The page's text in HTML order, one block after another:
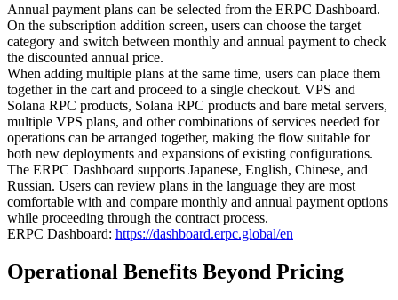
Annual payment plans can be selected from the ERPC Dashboard.
On the subscription addition screen, users can choose the target
category and switch between monthly and annual payment to check
the discounted annual price.
When adding multiple plans at the same time, users can place them
together in the cart and proceed to a single checkout. VPS and
Solana RPC products, Solana RPC products and bare metal servers,
multiple VPS plans, and other combinations of services needed for
operations can be arranged together, making the flow suitable for
both new deployments and expansions of existing configurations.
The ERPC Dashboard supports Japanese, English, Chinese, and
Russian. Users can review plans in the language they are most
comfortable with and compare monthly and annual payment options
while proceeding through the contract process.
ERPC Dashboard: https://dashboard.erpc.global/en
Operational Benefits Beyond Pricing